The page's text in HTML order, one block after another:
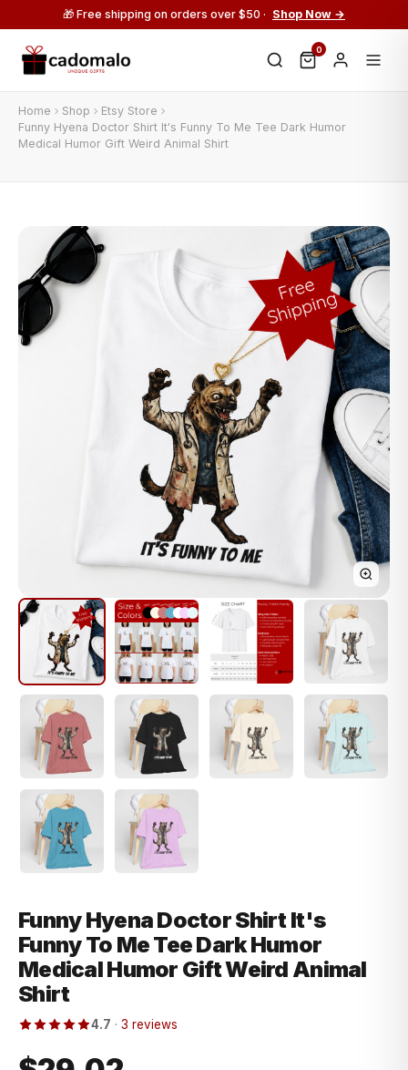
🎁 Free shipping on orders over $50 · Shop Now →
0
Home Shop
Etsy Store
Funny Hyena Doctor Shirt It's Funny To Me Tee Dark Humor
Medical Humor Gift Weird Animal Shirt
Funny Hyena Doctor Shirt It's
Funny To Me Tee Dark Humor
Medical Humor Gift Weird Animal
Shirt
4.7 · 3 reviews